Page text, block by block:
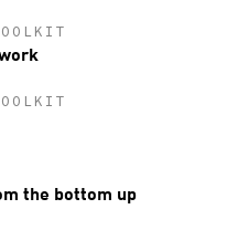
the bottom up